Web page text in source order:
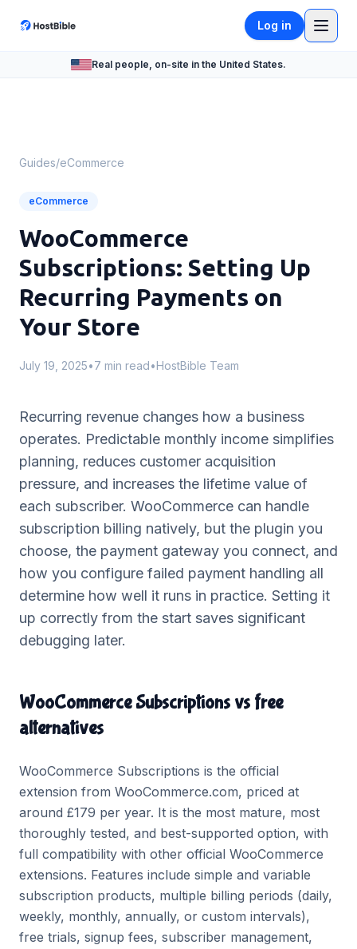
Log in
Real people, on-site in the United States.
Guides/eCommerce
eCommerce
WooCommerce
Subscriptions: Setting Up
Recurring Payments on
Your Store
July 19, 2025•7 min read•HostBible Team
Recurring revenue changes how a business
operates. Predictable monthly income simplifies
planning, reduces customer acquisition
pressure, and increases the lifetime value of
each subscriber. WooCommerce can handle
subscription billing natively, but the plugin you
choose, the payment gateway you connect, and
how you configure failed payment handling all
determine how well it runs in practice. Setting it
up correctly from the start saves significant
debugging later.
WooCommerce Subscriptions vs free
alternatives
WooCommerce Subscriptions is the official
extension from WooCommerce.com, priced at
around £179 per year. It is the most mature, most
thoroughly tested, and best-supported option, with
full compatibility with other official WooCommerce
extensions. Features include simple and variable
subscription products, multiple billing periods (daily,
weekly, monthly, annually, or custom intervals),
free trials, signup fees, subscriber management,